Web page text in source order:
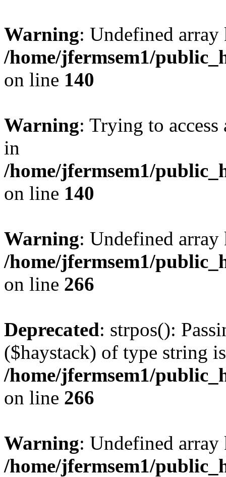
Warning: Undefined
/home/jfermsem1/
on line 140
Warning: Trying to
in
/home/jfermsem1/
on line 140
Warning: Undefined
/home/jfermsem1/
on line 266
Deprecated: strpos():
($haystack) of type string
/home/jfermsem1/
on line 266
Warning: Undefined
/home/jfermsem1/